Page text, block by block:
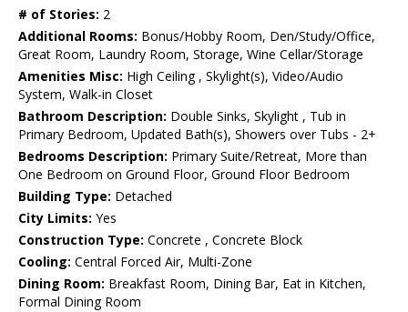
# of Stories: 2
Additional Rooms: Bonus/Hobby Room, Den/Study/Office,
Great Room, Laundry Room, Storage, Wine Cellar/Storage
Amenities Misc: High Ceiling , Skylight(s), Video/Audio
System, Walk-in Closet
Bathroom Description: Double Sinks, Skylight , Tub in
Primary Bedroom, Updated Bath(s), Showers over Tubs - 2+
Bedrooms Description: Primary Suite/Retreat, More than
One Bedroom on Ground Floor, Ground Floor Bedroom
Building Type: Detached
City Limits: Yes
Construction Type: Concrete , Concrete Block
Cooling: Central Forced Air, Multi-Zone
Dining Room: Breakfast Room, Dining Bar, Eat in Kitchen,
Formal Dining Room